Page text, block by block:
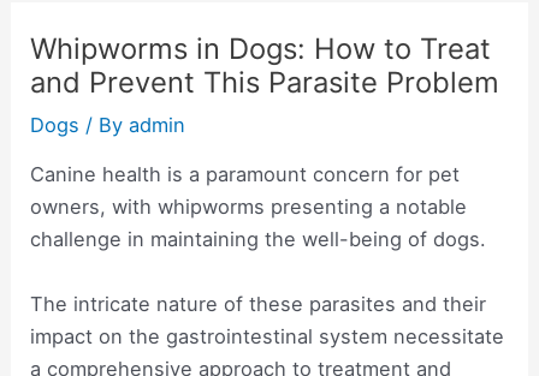
Whipworms in Dogs: How to Treat
and Prevent This Parasite Problem
Dogs / Byadmin
Canine health is a paramount concern for pet
owners, with whipworms presenting a notable
challenge in maintaining the well-being of dogs.
The intricate nature of these parasites and their
impact on the gastrointestinal system necessitate
a comprehensive approach to treatment and